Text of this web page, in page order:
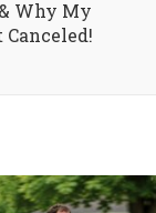
Why My